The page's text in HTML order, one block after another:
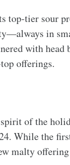
top-tier sour
in
with head
offerings.
of the
While the
malty